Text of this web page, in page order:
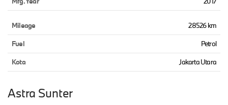
Mileage
28526 km
Fuel
Petrol
Kota
Jakarta Utara
Astra Sunter